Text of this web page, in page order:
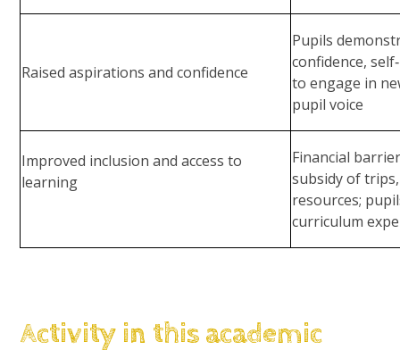
Raised aspirations and confidence
Pupils
confidence,
to engage in
pupil voice
Improved inclusion and access to
learning
Financial
subsidy of
resources;
curriculum
Activity in this academic